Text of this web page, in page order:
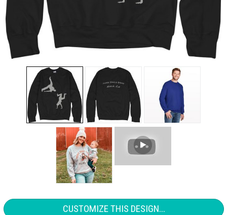
CUSTOMIZE THIS DESIGN...